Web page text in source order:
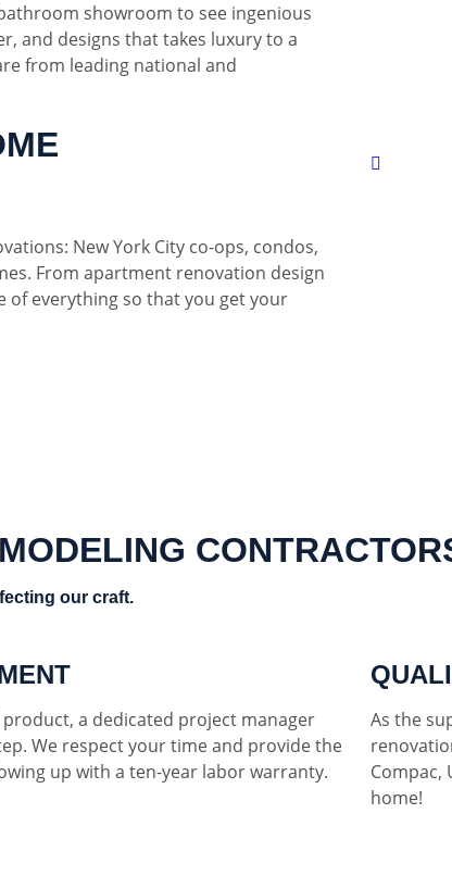
showroom to see ingenious
and designs that takes luxury to a
from leading national and
New York City co-ops, condos,
From apartment renovation design
of everything so that you get your
our craft.
a dedicated project manager
We respect your time and provide the
up with a ten-year labor warranty.
As the
Compac,
home!